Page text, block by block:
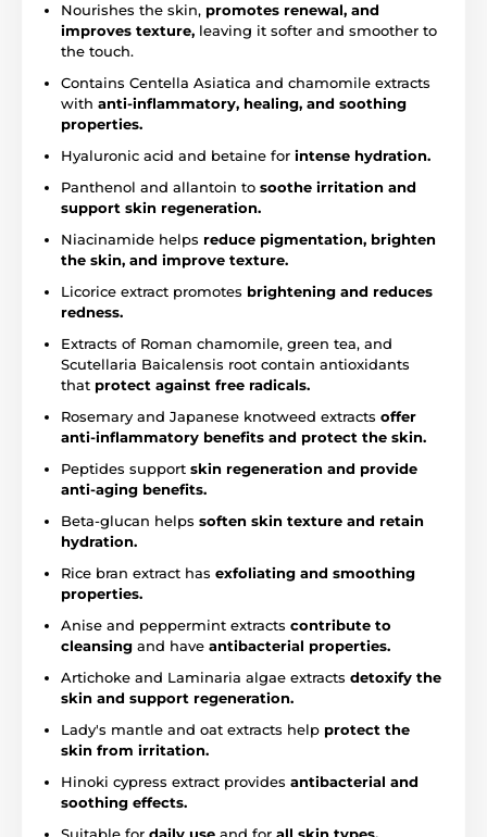
Nourishes the skin, promotes renewal, and
improves texture, leaving it softer and smoother to
the touch.
Contains Centella Asiatica and chamomile extracts
with anti-inflammatory, healing, and soothing
properties.
Hyaluronic acid and betaine for intense hydration.
Panthenol and allantoin to soothe irritation and
support skin regeneration.
Niacinamide helps reduce pigmentation, brighten
the skin, and improve texture.
Licorice extract promotes brightening and reduces
redness.
Extracts of Roman chamomile, green tea, and
Scutellaria Baicalensis root contain antioxidants
that protect against free radicals.
Rosemary and Japanese knotweed extracts offer
anti-inflammatory benefits and protect the skin.
Peptides support skin regeneration and provide
anti-aging benefits.
Beta-glucan helps soften skin texture and retain
hydration.
Rice bran extract has exfoliating and smoothing
properties.
Anise and peppermint extracts contribute to
cleansing and have antibacterial properties.
Artichoke and Laminaria algae extracts detoxify the
skin and support regeneration.
Lady's mantle and oat extracts help protect the
skin from irritation.
Hinoki cypress extract provides antibacterial and
soothing effects.